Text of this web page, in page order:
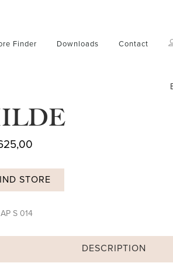
Finder Downloads Contact
STORE
AP S 014
DESCRIPTION